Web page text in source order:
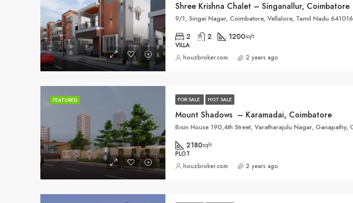
Shree Krishna Chalet – Singanallur, Coimbatore
9/1, Singai Nagar, Coimbatore, Vellalore, Tamil Nadu 641016
2 2 1200sqft
VILLA
houzbroker.com 2 years ago
FEATURED FOR SALE HOT SALE
Mount Shadows – Karamadai, Coimbatore
2180sqft
PLOT
houzbroker.com 2 years ago